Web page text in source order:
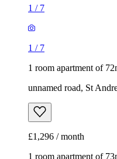
1 / 7
1 / 7
1 room apartment of
unnamed road, St
£1,296 / month
1 room apartment of